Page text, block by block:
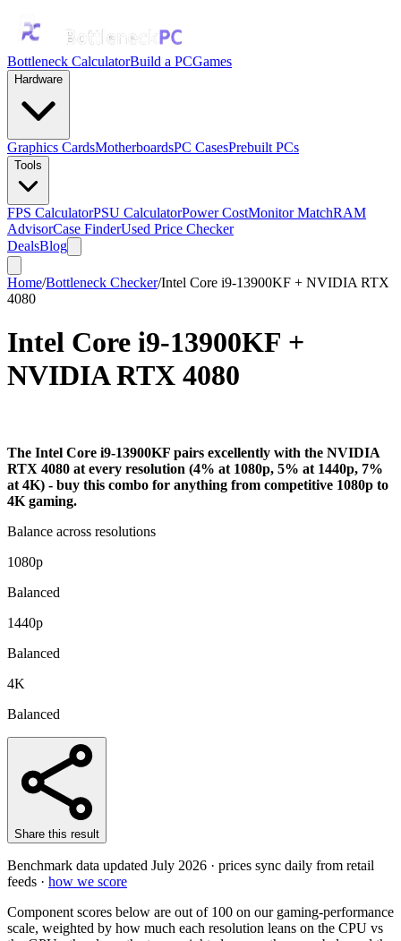
Bottleneck CalculatorBuild a PCGames
Hardware
Graphics CardsMotherboardsPC CasesPrebuilt PCs
Tools
FPS CalculatorPSU CalculatorPower CostMonitor MatchRAM
AdvisorCase FinderUsed Price Checker
DealsBlog
Home/Bottleneck Checker/Intel Core i9-13900KF + NVIDIA RTX
4080
Intel Core i9-13900KF +
NVIDIA RTX 4080
The Intel Core i9-13900KF pairs excellently with the NVIDIA
RTX 4080 at every resolution (4% at 1080p, 5% at 1440p, 7%
at 4K) - buy this combo for anything from competitive 1080p to
4K gaming.
Balance across resolutions
1080p
Balanced
1440p
Balanced
4K
Balanced
Share this result
Benchmark data updated July 2026 · prices sync daily from retail
feeds · how we score
Component scores below are out of 100 on our gaming-performance
scale, weighted by how much each resolution leans on the CPU vs